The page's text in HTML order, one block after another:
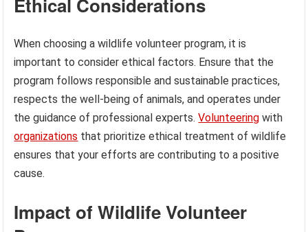
Ethical Considerations
When choosing a wildlife volunteer program, it is
important to consider ethical factors. Ensure that the
program follows responsible and sustainable practices,
respects the well-being of animals, and operates under
the guidance of professional experts.Volunteering with
organizations that prioritize ethical treatment of wildlife
ensures that your efforts are contributing to a positive
cause.
Impact of Wildlife Volunteer